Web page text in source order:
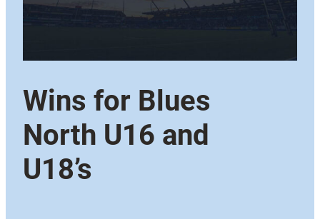
Wins for Blues
North U16 and
U18’s